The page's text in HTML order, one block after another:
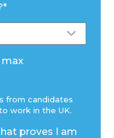
*
max
from candidates
work in the UK.
proves I am